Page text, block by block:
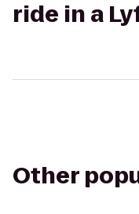
ride in a
Other